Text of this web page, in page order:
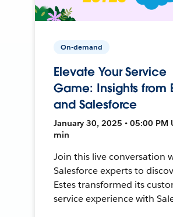
On-demand
Elevate Your Service
Game: Insights from
and Salesforce
January 30, 2025 • 05:00 PM
min
Join this live conversation
Salesforce experts to
Estes transformed its
service experience with